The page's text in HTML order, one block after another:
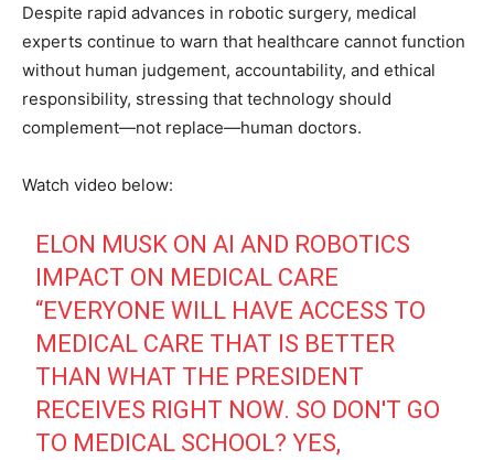
Despite rapid advances in robotic surgery, medical
experts continue to warn that healthcare cannot function
without human judgement, accountability, and ethical
responsibility, stressing that technology should
complement—not replace—human doctors.
Watch video below:
ELON MUSK ON AI AND ROBOTICS
IMPACT ON MEDICAL CARE
“EVERYONE WILL HAVE ACCESS TO
MEDICAL CARE THAT IS BETTER
THAN WHAT THE PRESIDENT
RECEIVES RIGHT NOW. SO DON'T GO
TO MEDICAL SCHOOL? YES,